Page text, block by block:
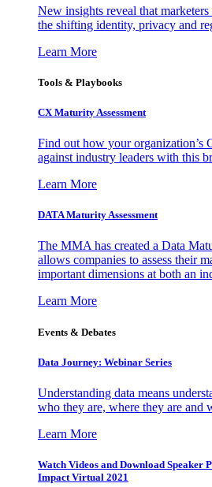
New insights reveal that
the shifting identity, privacy and
Learn More
Tools & Playbooks
CX Maturity Assessment
Find out how your organization’s
against industry leaders with this
Learn More
DATA Maturity Assessment
The MMA has created a Data
allows companies to assess their
important dimensions at both an
Learn More
Events & Debates
Data Journey: Webinar Series
Understanding data means
who they are, where they are and
Learn More
Watch Videos and Download Speaker
Impact Virtual 2021